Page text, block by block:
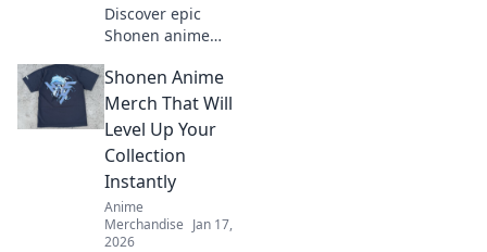
Discover epic
Shonen anime
your favorite
heroes to life!
Unleash your
fandom and find
treasures that tell
their stories.
Shonen Anime
Merch That Will
Level Up Your
Collection
Instantly
Anime
Merchandise Jan 17,
2026